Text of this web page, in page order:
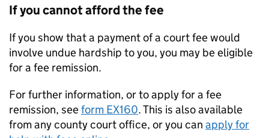
If you cannot afford the fee
If you show that a payment of a court fee would
involve undue hardship to you, you may be eligible
for a fee remission.
For further information, or to apply for a fee
remission, seeform EX160. This is also available
from any county court office, or you can apply for